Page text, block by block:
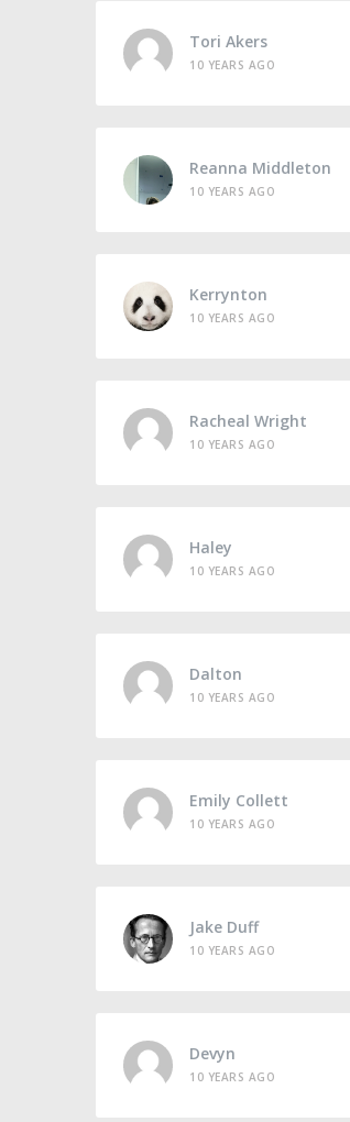
Tori Akers
10 YEARS AGO
Reanna Middleton
10 YEARS AGO
Kerrynton
10 YEARS AGO
Racheal Wright
10 YEARS AGO
Haley
10 YEARS AGO
Dalton
10 YEARS AGO
Emily Collett
10 YEARS AGO
Jake Duff
10 YEARS AGO
Devyn
10 YEARS AGO